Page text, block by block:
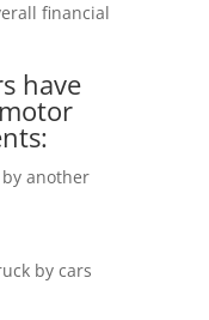
financial
have
another
by cars